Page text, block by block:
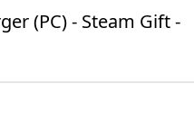
(PC) - Steam Gift -